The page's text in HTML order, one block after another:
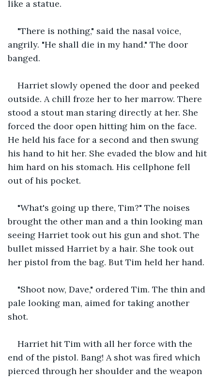
like a statue.
"There is nothing," said the nasal voice,
angrily. "He shall die in my hand." The door
banged.
Harriet slowly opened the door and peeked
outside. A chill froze her to her marrow. There
stood a stout man staring directly at her. She
forced the door open hitting him on the face.
He held his face for a second and then swung
his hand to hit her. She evaded the blow and hit
him hard on his stomach. His cellphone fell
out of his pocket.
"What's going up there, Tim?" The noises
brought the other man and a thin looking man
seeing Harriet took out his gun and shot. The
bullet missed Harriet by a hair. She took out
her pistol from the bag. But Tim held her hand.
"Shoot now, Dave," ordered Tim. The thin and
pale looking man, aimed for taking another
shot.
Harriet hit Tim with all her force with the
end of the pistol. Bang! A shot was fired which
pierced through her shoulder and the weapon